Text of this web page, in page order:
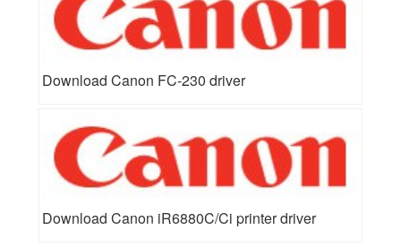
Download Canon FC-230 driver
Download Canon iR6880C/Ci printer driver